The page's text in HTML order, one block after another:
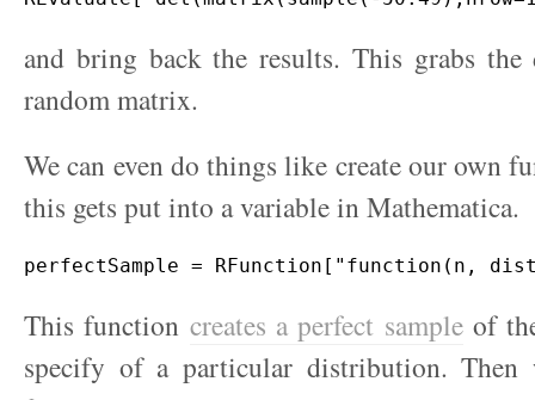
and bring back the results. This grabs the
random matrix.
We can even do things like create our own
this gets put into a variable in Mathematica.
This function creates a perfect sampleof
specify of a particular distribution. Then